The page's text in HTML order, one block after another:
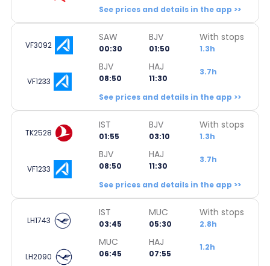
See prices and details in the app >>
VF3092
SAW
00:30
BJV
01:50
With stops
1.3h
VF1233
BJV
08:50
HAJ
11:30
3.7h
See prices and details in the app >>
TK2528
IST
01:55
BJV
03:10
With stops
1.3h
VF1233
BJV
08:50
HAJ
11:30
3.7h
See prices and details in the app >>
LH1743
IST
03:45
MUC
05:30
With stops
2.8h
LH2090
MUC
06:45
HAJ
07:55
1.2h